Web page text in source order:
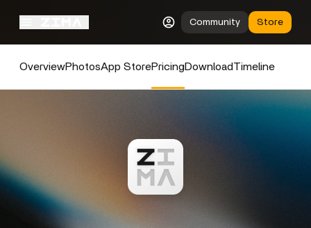
Community Store
OverviewPhotosApp StorePricingDownloadTimeline